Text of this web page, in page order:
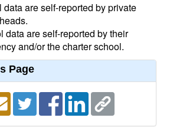
data are self-reported by private
data are self-reported by their
and/or the charter school.
Page